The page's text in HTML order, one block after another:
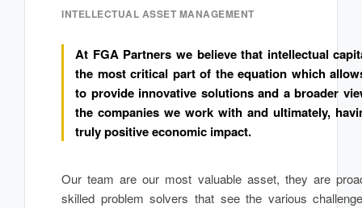
INTELLECTUAL ASSET MANAGEMENT
At FGA Partners we believe that intellectual
the most critical part of the equation which
to provide innovative solutions and a broader
the companies we work with and ultimately,
truly positive economic impact.
Our team are our most valuable asset, they are
skilled problem solvers that see the various